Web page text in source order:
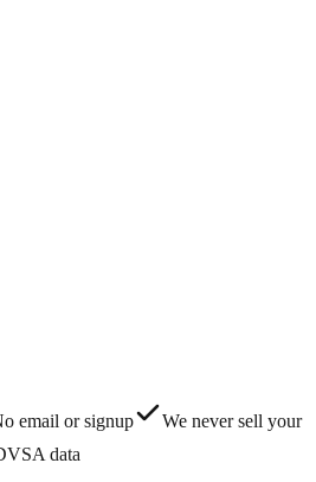
email or signup
We never sell your
data